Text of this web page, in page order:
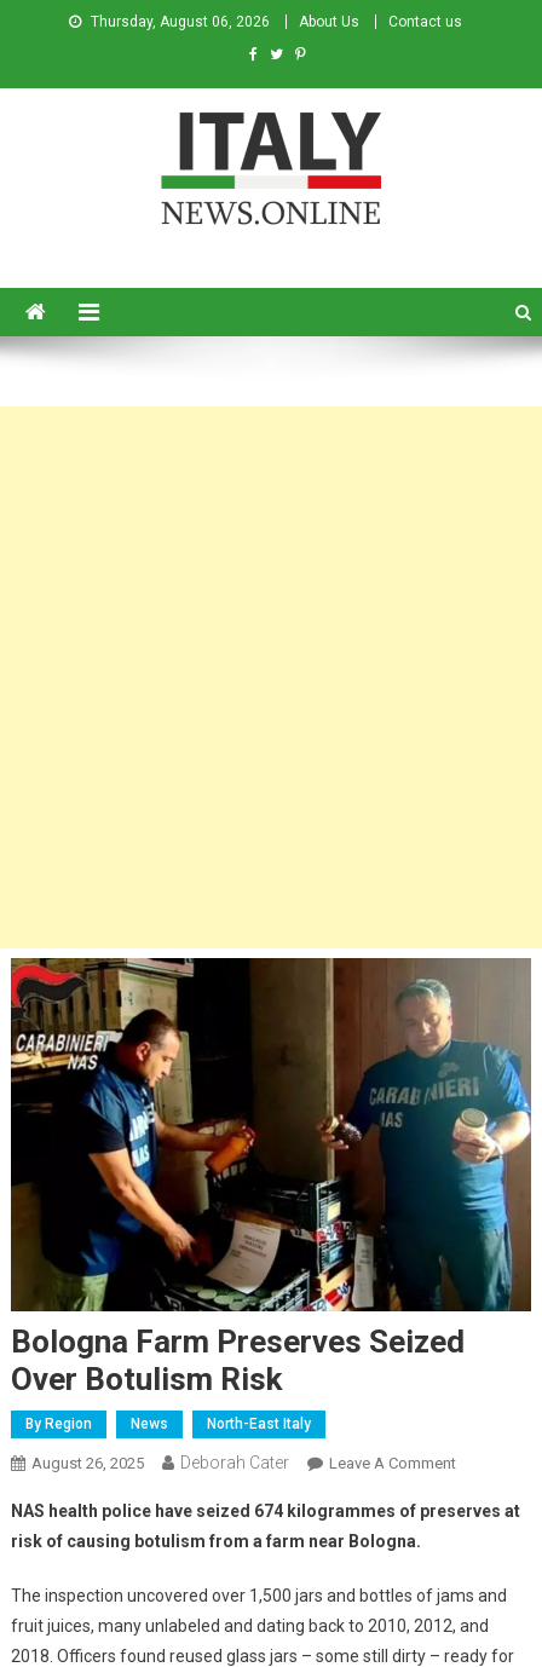
Thursday, August 06, 2026 About Us Contact us
Bologna Farm Preserves Seized
Over Botulism Risk
By Region News North-East Italy
August 26, 2025 Deborah Cater Leave A Comment
NAS health police have seized 674 kilogrammes of preserves at
risk of causing botulism from a farm near Bologna.
The inspection uncovered over 1,500 jars and bottles of jams and
fruit juices, many unlabeled and dating back to 2010, 2012, and
2018. Officers found reused glass jars – some still dirty – ready for